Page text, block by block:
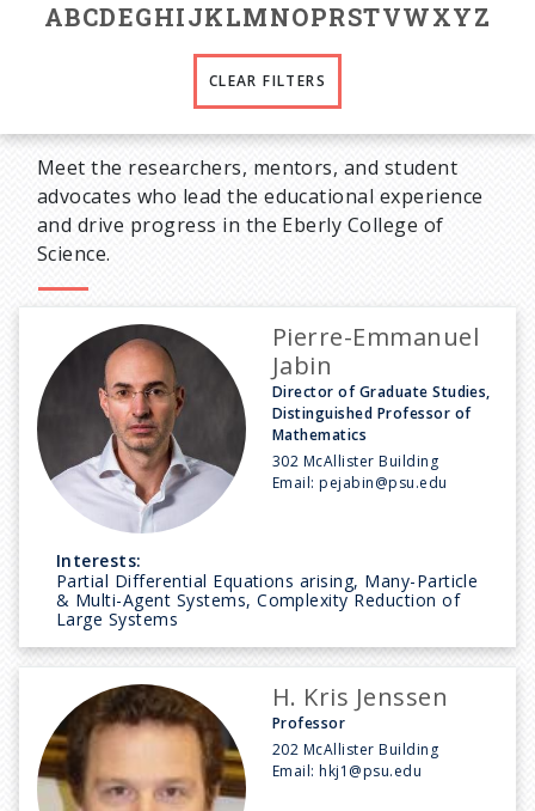
ABCDEGHIJKLMNOPRSTVWXYZ
CLEAR FILTERS
Meet the researchers, mentors, and student
advocates who lead the educational experience
and drive progress in the Eberly College of
Science.
Pierre-Emmanuel
Jabin
Director of Graduate Studies,
Distinguished Professor of
Mathematics
302 McAllister Building
Email:pejabin@psu.edu
Interests:
Partial Differential Equations arising, Many-Particle
& Multi-Agent Systems, Complexity Reduction of
Large Systems
H. Kris Jenssen
Professor
202 McAllister Building
Email:hkj1@psu.edu